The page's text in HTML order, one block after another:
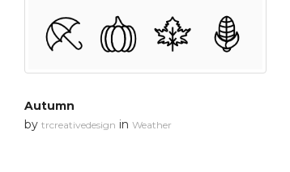
Autumn
by trcreativedesign in Weather